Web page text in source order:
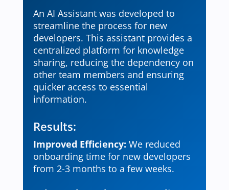
An AI Assistant was developed to
streamline the process for new
developers. This assistant provides a
centralized platform for knowledge
sharing, reducing the dependency on
other team members and ensuring
quicker access to essential
information.
Results:
Improved Efficiency: We reduced
onboarding time for new developers
from 2-3 months to a few weeks.